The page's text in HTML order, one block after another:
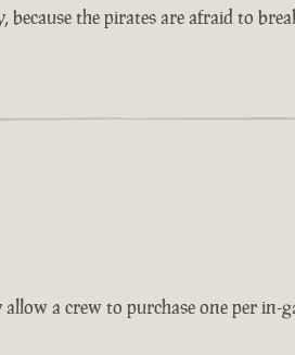
the pirates are afraid to
a crew to purchase one per in-